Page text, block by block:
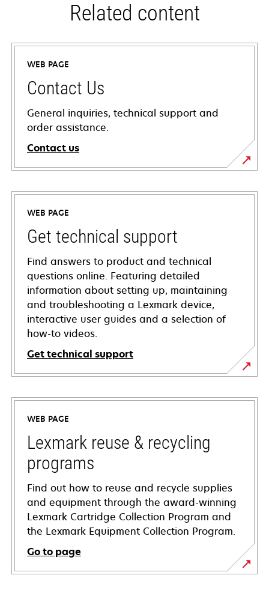
Related content
WEB PAGE
Contact Us
General inquiries, technical support and
order assistance.
Contact us
WEB PAGE
Get technical support
Find answers to product and technical
questions online. Featuring detailed
information about setting up, maintaining
and troubleshooting a Lexmark device,
interactive user guides and a selection of
how-to videos.
Get technical support
opens
in
new
tab
WEB PAGE
Lexmark reuse & recycling
programs
Find out how to reuse and recycle supplies
and equipment through the award-winning
Lexmark Cartridge Collection Program and
the Lexmark Equipment Collection Program.
Go to page